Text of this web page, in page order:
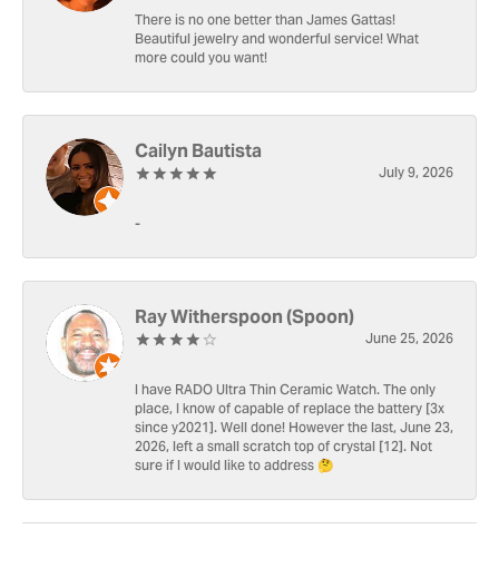
There is no one better than James Gattas!
Beautiful jewelry and wonderful service! What
more could you want!
Cailyn Bautista
July 9, 2026
-
Ray Witherspoon (Spoon)
June 25, 2026
I have RADO Ultra Thin Ceramic Watch. The only
place, I know of capable of replace the battery [3x
since y2021]. Well done! However the last, June 23,
2026, left a small scratch top of crystal [12]. Not
sure if I would like to address 🤔